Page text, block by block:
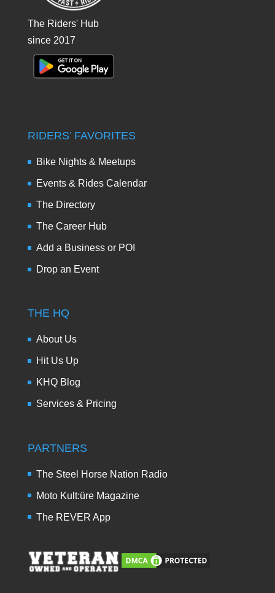
The Riders' Hub
since 2017
RIDERS’ FAVORITES
Bike Nights & Meetups
Events & Rides Calendar
The Directory
The Career Hub
Add a Business or POI
Drop an Event
THE HQ
About Us
Hit Us Up
KHQ Blog
Services & Pricing
PARTNERS
The Steel Horse Nation Radio
Moto Kult:üre Magazine
The REVER App